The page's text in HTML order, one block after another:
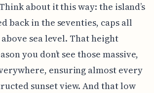
about it this way: the island’s
back in the seventies, caps all
sea level. That height
you don’t see those massive,
ensuring almost every
sunset view. And that low